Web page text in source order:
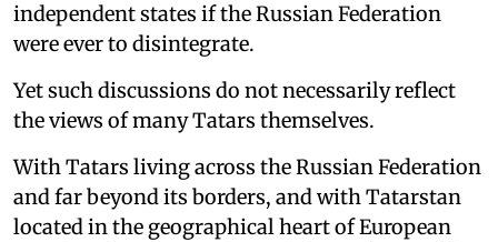
independent states if the Russian Federation
were ever to disintegrate.
Yet such discussions do not necessarily reflect
the views of many Tatars themselves.
With Tatars living across the Russian Federation
and far beyond its borders, and with Tatarstan
located in the geographical heart of European